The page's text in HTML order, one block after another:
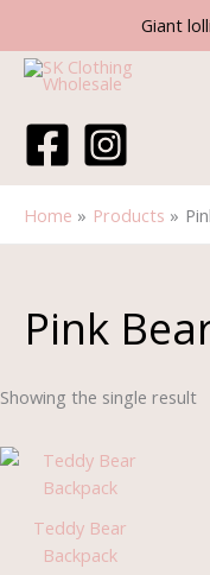
Giant
content
Home Products
Pink
Showing the single result
Teddy Bear
Backpack